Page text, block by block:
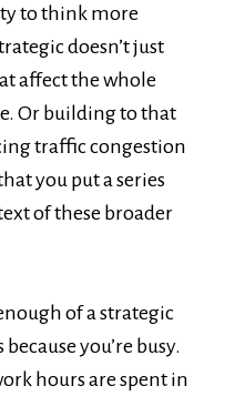
to think more
doesn’t just
affect the whole
Or building to that
traffic congestion
you put a series
of these broader
of a strategic
you’re busy.
hours are spent in